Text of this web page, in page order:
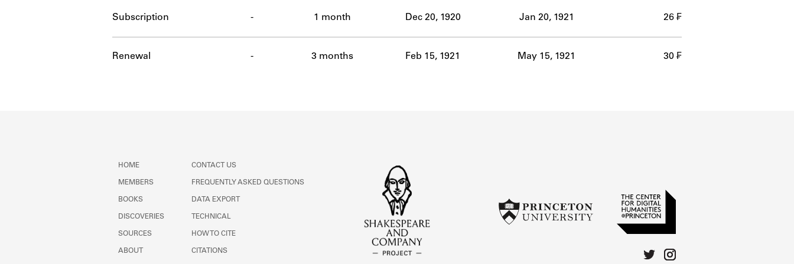
ABOUT
Subscription - 1 month Dec 20, 1920 Jan 20, 1921 26 ₣
Renewal - 3 months Feb 15, 1921 May 15, 1921 30 ₣
HOME
MEMBERS
BOOKS
DISCOVERIES
SOURCES
ABOUT
CONTACT US
FREQUENTLY ASKED QUESTIONS
DATA EXPORT
TECHNICAL
HOW TO CITE
CITATIONS